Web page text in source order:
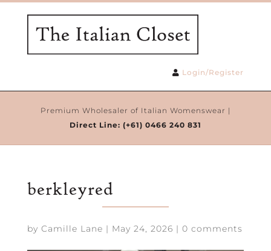
Login/Register
Premium Wholesaler of Italian Womenswear |
Direct Line: (+61) 0466 240 831
berkleyred
by Camille Lane | May 24, 2026 | 0 comments